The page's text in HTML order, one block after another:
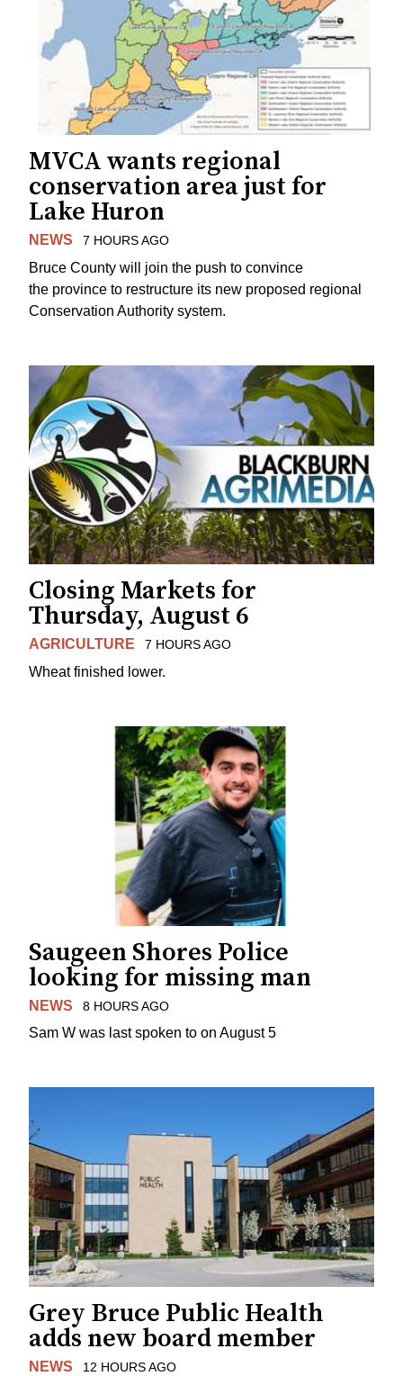
MVCA wants regional
conservation area just for
Lake Huron
NEWS 7 HOURS AGO
Bruce County will join the push to convince
the province to restructure its new proposed regional
Conservation Authority system.
Closing Markets for
Thursday, August 6
AGRICULTURE 7 HOURS AGO
Wheat finished lower.
Saugeen Shores Police
looking for missing man
NEWS 8 HOURS AGO
Sam W was last spoken to on August 5
Grey Bruce Public Health
adds new board member
NEWS 12 HOURS AGO